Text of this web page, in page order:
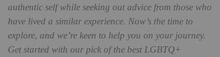
authentic self while seeking out advice from those who
have lived a similar experience. Now’s the time to
explore, and we’re keen to help you on your journey.
Get started with our pick of the best LGBTQ+